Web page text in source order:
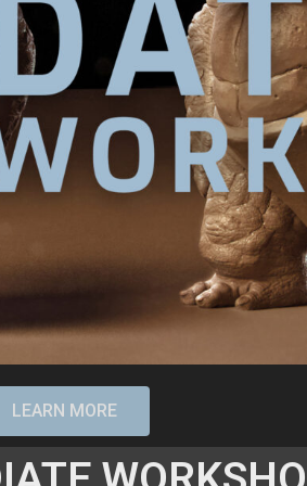
LEARN MORE